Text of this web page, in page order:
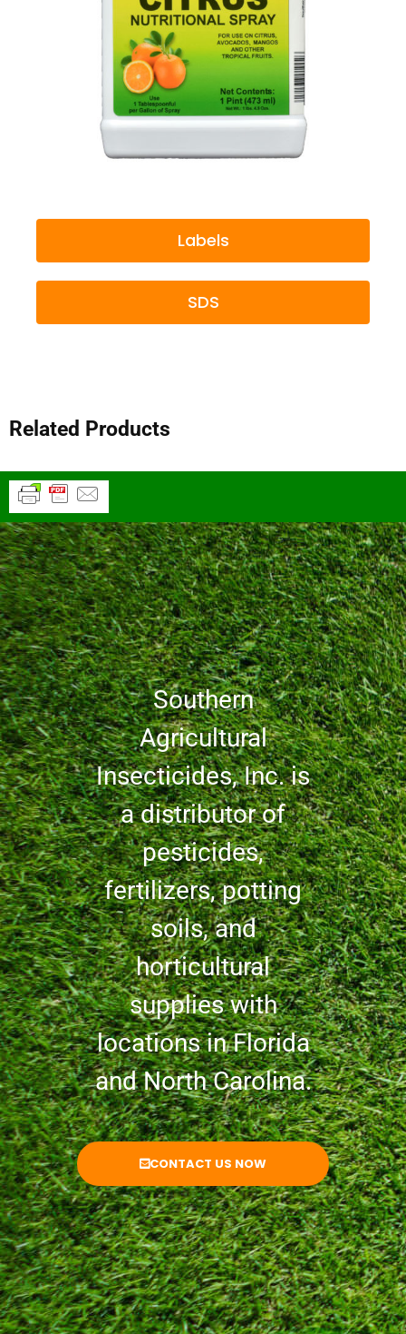
Labels
SDS
Related Products
Southern
Agricultural
Insecticides, Inc. is
a distributor of
pesticides,
fertilizers, potting
soils, and
horticultural
supplies with
locations in Florida
and North Carolina.
CONTACT US NOW